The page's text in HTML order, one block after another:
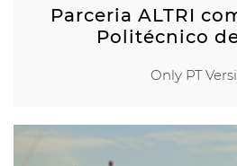
Parceria ALTRI
Politécnico
Only PT